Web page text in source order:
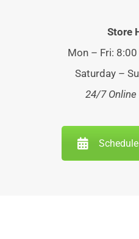
Store
Mon – Fri:
Saturday –
24/7